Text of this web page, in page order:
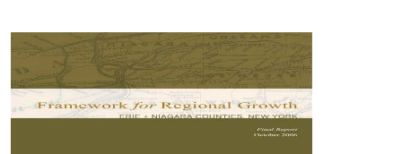
Image